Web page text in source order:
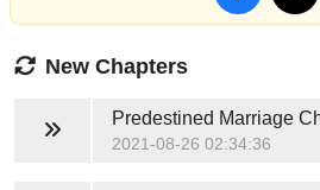
New Chapters
Predestined Marriage
2021-08-26 02:34:36